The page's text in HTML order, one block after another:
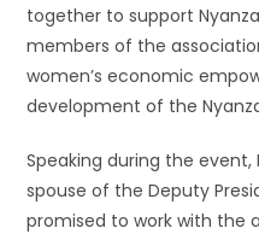
together to support
members of the
women’s economic
development of the
Speaking during the event,
spouse of the Deputy
promised to work with the